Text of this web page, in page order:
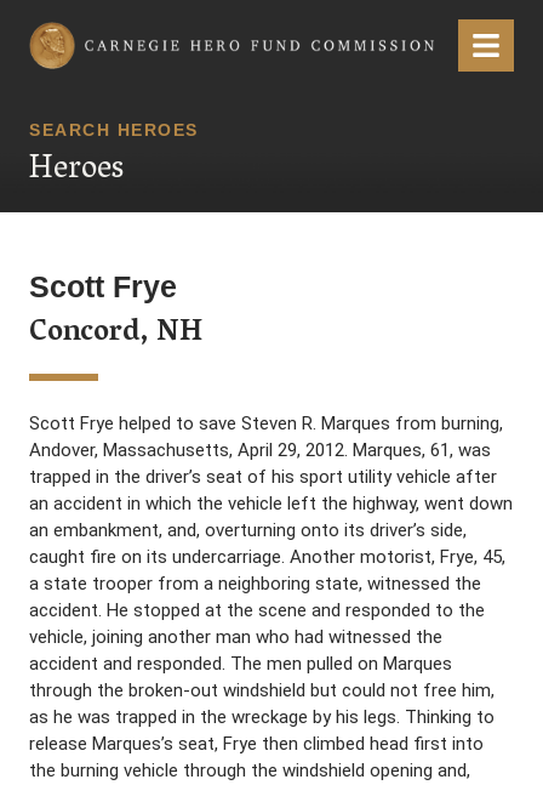
Carnegie Hero Fund Commission Menu
SEARCH HEROES
Heroes
Scott Frye
Concord, NH
Scott Frye helped to save Steven R. Marques from burning,
Andover, Massachusetts, April 29, 2012. Marques, 61, was
trapped in the driver’s seat of his sport utility vehicle after
an accident in which the vehicle left the highway, went down
an embankment, and, overturning onto its driver’s side,
caught fire on its undercarriage. Another motorist, Frye, 45,
a state trooper from a neighboring state, witnessed the
accident. He stopped at the scene and responded to the
vehicle, joining another man who had witnessed the
accident and responded. The men pulled on Marques
through the broken-out windshield but could not free him,
as he was trapped in the wreckage by his legs. Thinking to
release Marques’s seat, Frye then climbed head first into
the burning vehicle through the windshield opening and,